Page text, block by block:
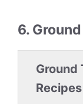
6.
Ground
Recipes